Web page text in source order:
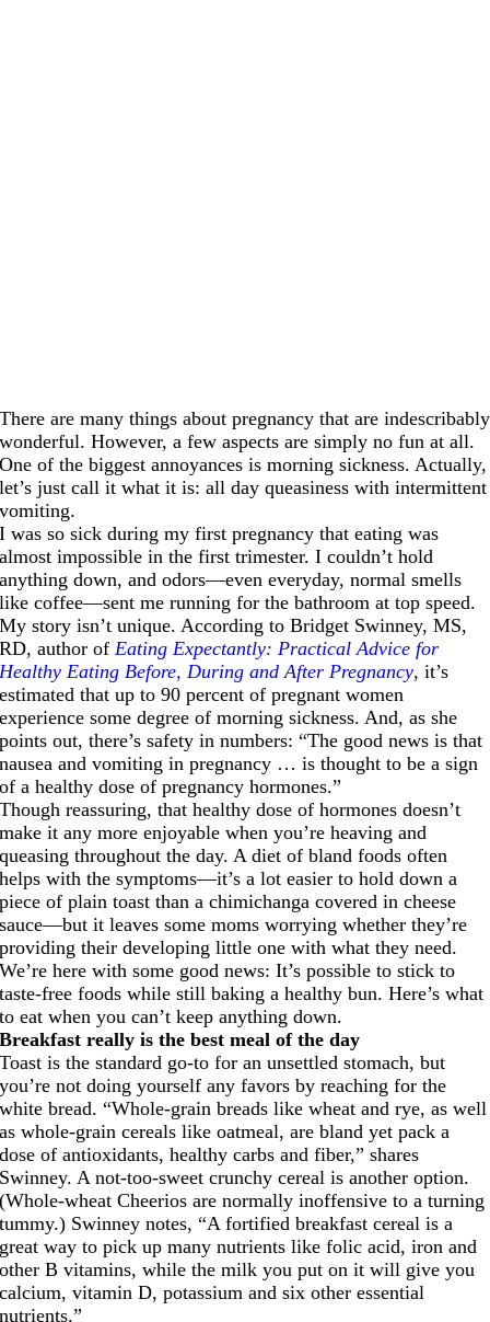
There are many things about pregnancy that are indescribably
wonderful. However, a few aspects are simply no fun at all.
One of the biggest annoyances is morning sickness. Actually,
let’s just call it what it is: all day queasiness with intermittent
vomiting.
I was so sick during my first pregnancy that eating was
almost impossible in the first trimester. I couldn’t hold
anything down, and odors—even everyday, normal smells
like coffee—sent me running for the bathroom at top speed.
My story isn’t unique. According to Bridget Swinney, MS,
RD, author of Eating Expectantly: Practical Advice for
Healthy Eating Before, During and After Pregnancy, it’s
estimated that up to 90 percent of pregnant women
experience some degree of morning sickness. And, as she
points out, there’s safety in numbers: “The good news is that
nausea and vomiting in pregnancy … is thought to be a sign
of a healthy dose of pregnancy hormones.”
Though reassuring, that healthy dose of hormones doesn’t
make it any more enjoyable when you’re heaving and
queasing throughout the day. A diet of bland foods often
helps with the symptoms—it’s a lot easier to hold down a
piece of plain toast than a chimichanga covered in cheese
sauce—but it leaves some moms worrying whether they’re
providing their developing little one with what they need.
We’re here with some good news: It’s possible to stick to
taste-free foods while still baking a healthy bun. Here’s what
to eat when you can’t keep anything down.
Breakfast really is the best meal of the day
Toast is the standard go-to for an unsettled stomach, but
you’re not doing yourself any favors by reaching for the
white bread. “Whole-grain breads like wheat and rye, as well
as whole-grain cereals like oatmeal, are bland yet pack a
dose of antioxidants, healthy carbs and fiber,” shares
Swinney. A not-too-sweet crunchy cereal is another option.
(Whole-wheat Cheerios are normally inoffensive to a turning
tummy.) Swinney notes, “A fortified breakfast cereal is a
great way to pick up many nutrients like folic acid, iron and
other B vitamins, while the milk you put on it will give you
calcium, vitamin D, potassium and six other essential
nutrients.”